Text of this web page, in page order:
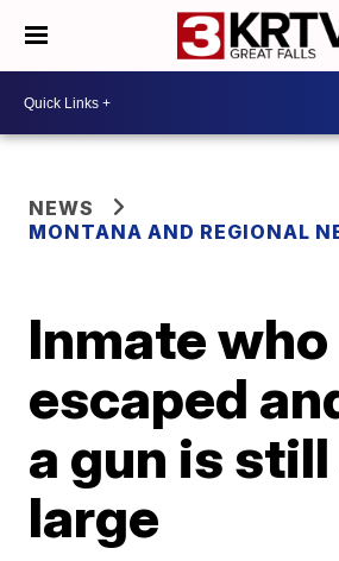
NEWS
MONTANA AND REGIONAL
Inmate who
escaped
a gun is
large